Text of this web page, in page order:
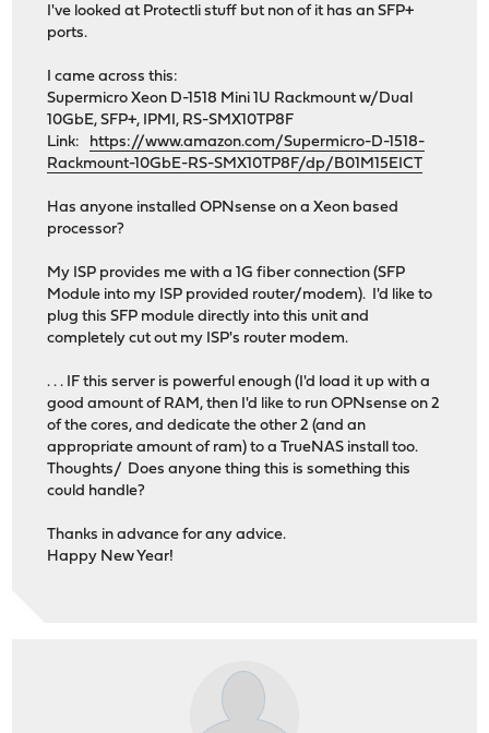
I've looked at Protectli stuff but non of it has an SFP+
ports.
I came across this:
Supermicro Xeon D-1518 Mini 1U Rackmount w/Dual
10GbE, SFP+, IPMI, RS-SMX10TP8F
Link: https://www.amazon.com/Supermicro-D-1518-
Rackmount-10GbE-RS-SMX10TP8F/dp/B01M15EICT
Has anyone installed OPNsense on a Xeon based
processor?
My ISP provides me with a 1G fiber connection (SFP
Module into my ISP provided router/modem). I'd like to
plug this SFP module directly into this unit and
completely cut out my ISP's router modem.
. . . IF this server is powerful enough (I'd load it up with a
good amount of RAM, then I'd like to run OPNsense on 2
of the cores, and dedicate the other 2 (and an
appropriate amount of ram) to a TrueNAS install too.
Thoughts/ Does anyone thing this is something this
could handle?
Thanks in advance for any advice.
Happy New Year!